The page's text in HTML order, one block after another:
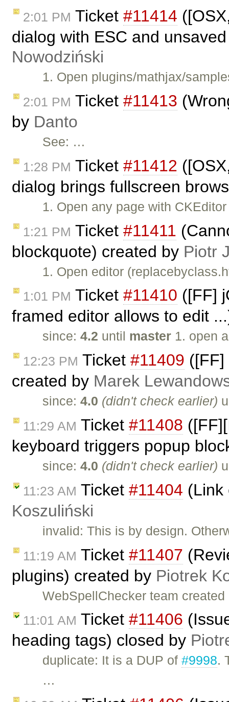
2:01 PM Ticket #11414
dialog with ESC and
Nowodziński
1. Open plugins/mathjax/
2:01 PM Ticket #11413
by Danto
See: …
1:28 PM Ticket #11412
dialog brings fullscreen
1. Open any page with
1:21 PM Ticket #11411
blockquote) created by Piotr
1. Open editor
1:01 PM Ticket #11410 ([FF]
framed editor allows to edit
since:4.2 until master 1. open
12:23 PM Ticket #11409
created by Marek
since:4.0 (didn't check earlier)
11:29 AM Ticket #11408
keyboard triggers popup
since:4.0 (didn't check earlier)
11:23 AM Ticket #11404
Koszuliński
invalid: This is by design.
11:19 AM Ticket #11407
plugins) created by Piotrek
WebSpellChecker team
11:01 AM Ticket #11406
heading tags) closed by
duplicate: It is a DUP of#9998.
…